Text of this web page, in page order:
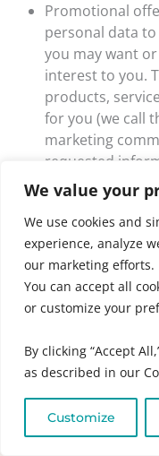
We value your
We use cookies and
experience, analyze
our marketing efforts.
You can accept all
or customize your
By clicking “Accept
as described in our
Customize
Promotional
personal data
you may want
interest to you.
products,
for you (we call
marketing
requested
services and, in
out of receiving
Third-party
opt-in consent
data with any
marketing
communications,
Out” found at the
communications.
RIGHTS OF EU